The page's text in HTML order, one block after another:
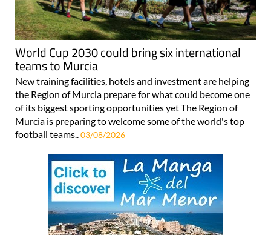
World Cup 2030 could bring six international
teams to Murcia
New training facilities, hotels and investment are helping
the Region of Murcia prepare for what could become one
of its biggest sporting opportunities yet The Region of
Murcia is preparing to welcome some of the world's top
football teams.. 03/08/2026